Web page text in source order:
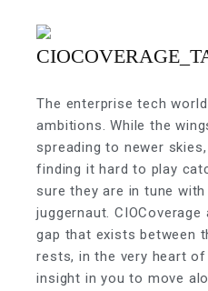
The enterprise tech
ambitions. While the
spreading to newer
finding it hard to play
sure they are in tune
juggernaut.
gap that exists between
rests, in the very heart of
insight in you to move